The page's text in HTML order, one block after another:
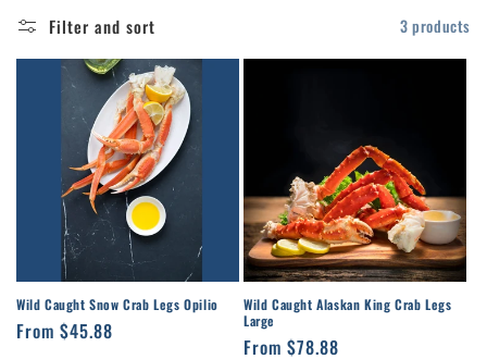
Filter and sort 3 products
Wild Caught Snow Crab Legs Opilio
Regular
From $45.88
Wild Caught Alaskan King Crab Legs
Large
Regular
From $78.88